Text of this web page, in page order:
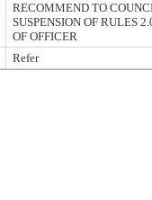
RECOMMEND TO
SUSPENSION OF RULES
OF OFFICER
Refer